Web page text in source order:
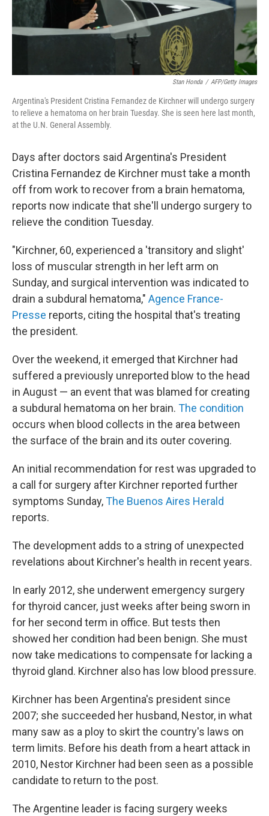
Stan Honda / AFP/Getty Images
Argentina's President Cristina Fernandez de Kirchner will undergo surgery
to relieve a hematoma on her brain Tuesday. She is seen here last month,
at the U.N. General Assembly.
Days after doctors said Argentina's President
Cristina Fernandez de Kirchner must take a month
off from work to recover from a brain hematoma,
reports now indicate that she'll undergo surgery to
relieve the condition Tuesday.
"Kirchner, 60, experienced a 'transitory and slight'
loss of muscular strength in her left arm on
Sunday, and surgical intervention was indicated to
drain a subdural hematoma," Agence France-
Presse reports, citing the hospital that's treating
the president.
Over the weekend, it emerged that Kirchner had
suffered a previously unreported blow to the head
in August — an event that was blamed for creating
a subdural hematoma on her brain. The condition
occurs when blood collects in the area between
the surface of the brain and its outer covering.
An initial recommendation for rest was upgraded to
a call for surgery after Kirchner reported further
symptoms Sunday,The Buenos Aires Herald
reports.
The development adds to a string of unexpected
revelations about Kirchner's health in recent years.
In early 2012, she underwent emergency surgery
for thyroid cancer, just weeks after being sworn in
for her second term in office. But tests then
showed her condition had been benign. She must
now take medications to compensate for lacking a
thyroid gland. Kirchner also has low blood pressure.
Kirchner has been Argentina's president since
2007; she succeeded her husband, Nestor, in what
many saw as a ploy to skirt the country's laws on
term limits. Before his death from a heart attack in
2010, Nestor Kirchner had been seen as a possible
candidate to return to the post.
The Argentine leader is facing surgery weeks